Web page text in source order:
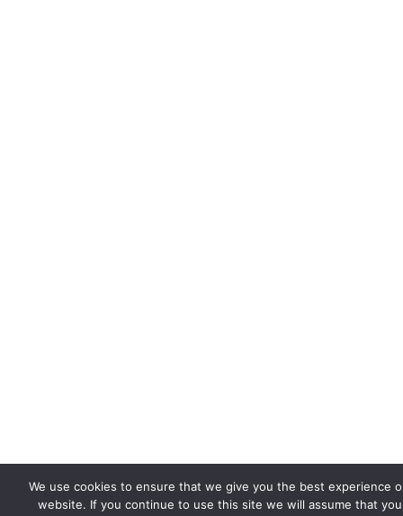
We use cookies to ensure that we give you the best experience
website. If you continue to use this site we will assume that